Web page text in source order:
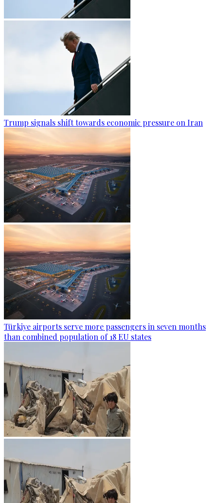
Trump signals shift towards economic pressure on Iran
Türkiye airports serve more passengers in seven months
than combined population of 18 EU states